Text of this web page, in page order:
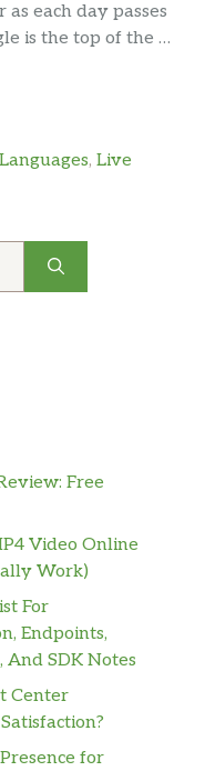
each day passes
is the top of the …
Languages, Live
Free
Video Online
Work)
For
Endpoints,
And SDK Notes
Center
for